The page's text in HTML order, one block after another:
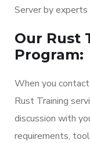
Server by experts
Our Rust
Program:
When you
Rust Training
discussion with
requirements,